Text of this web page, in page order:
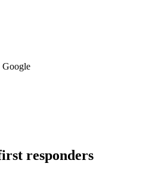
Google
responders